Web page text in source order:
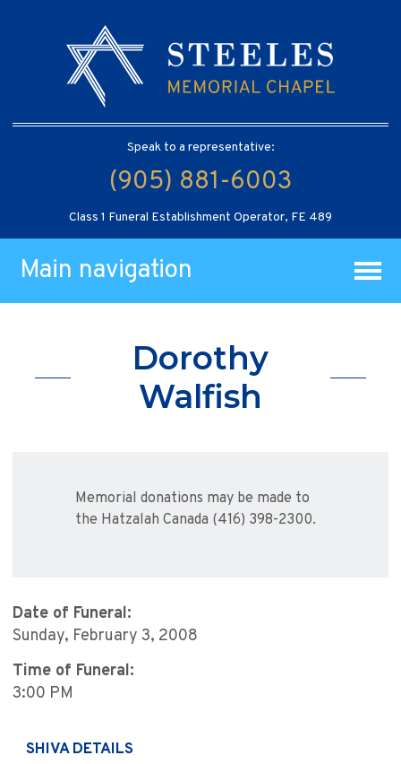
Speak to a representative:
(905) 881-6003
Class 1 Funeral Establishment Operator, FE 489
Main navigation
Dorothy
Walfish
Memorial donations may be made to
the Hatzalah Canada (416) 398-2300.
Date of Funeral:
Sunday, February 3, 2008
Time of Funeral:
3:00 PM
SHIVA DETAILS